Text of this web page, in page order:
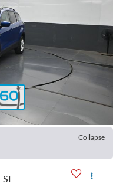
Collapse
SE